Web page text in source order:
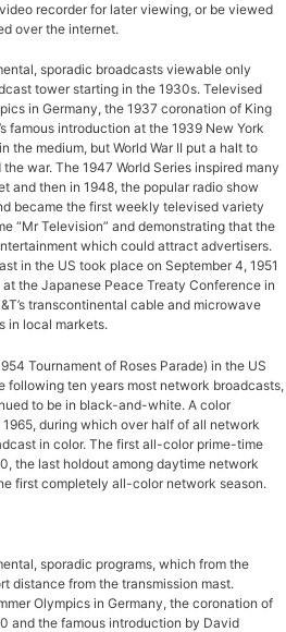
recorder for later viewing, or be viewed
over the internet.
sporadic broadcasts viewable only
tower starting in the 1930s. Televised
in Germany, the 1937 coronation of King
famous introduction at the 1939 New York
the medium, but World War II put a halt to
war. The 1947 World Series inspired many
and then in 1948, the popular radio show
became the first weekly televised variety
“Mr Television” and demonstrating that the
which could attract advertisers.
in the US took place on September 4, 1951
the Japanese Peace Treaty Conference in
transcontinental cable and microwave
in local markets.
Tournament of Roses Parade) in the US
following ten years most network broadcasts,
to be in black-and-white. A color
during which over half of all network
in color. The first all-color prime-time
the last holdout among daytime network
first completely all-color network season.
sporadic programs, which from the
distance from the transmission mast.
Olympics in Germany, the coronation of
and the famous introduction by David